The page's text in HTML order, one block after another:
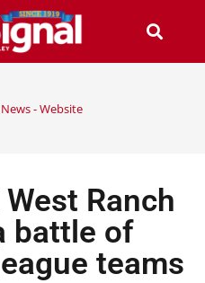
- Website
Ranch
battle of
teams